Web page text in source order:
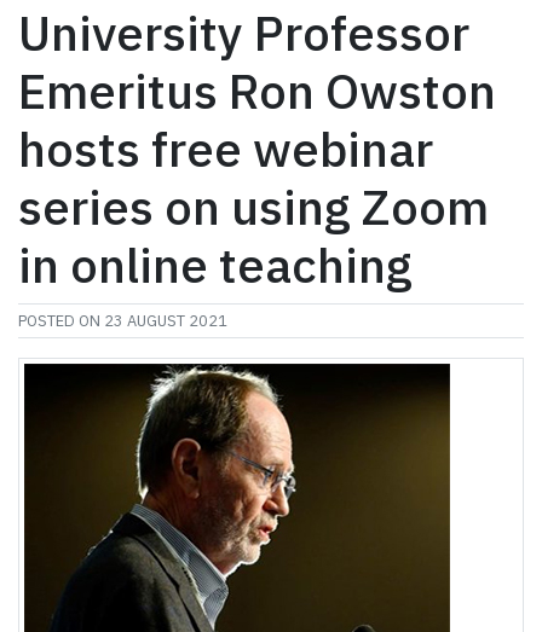
University Professor
Emeritus Ron Owston
hosts free webinar
series on using Zoom
in online teaching
POSTED ON 23 AUGUST 2021